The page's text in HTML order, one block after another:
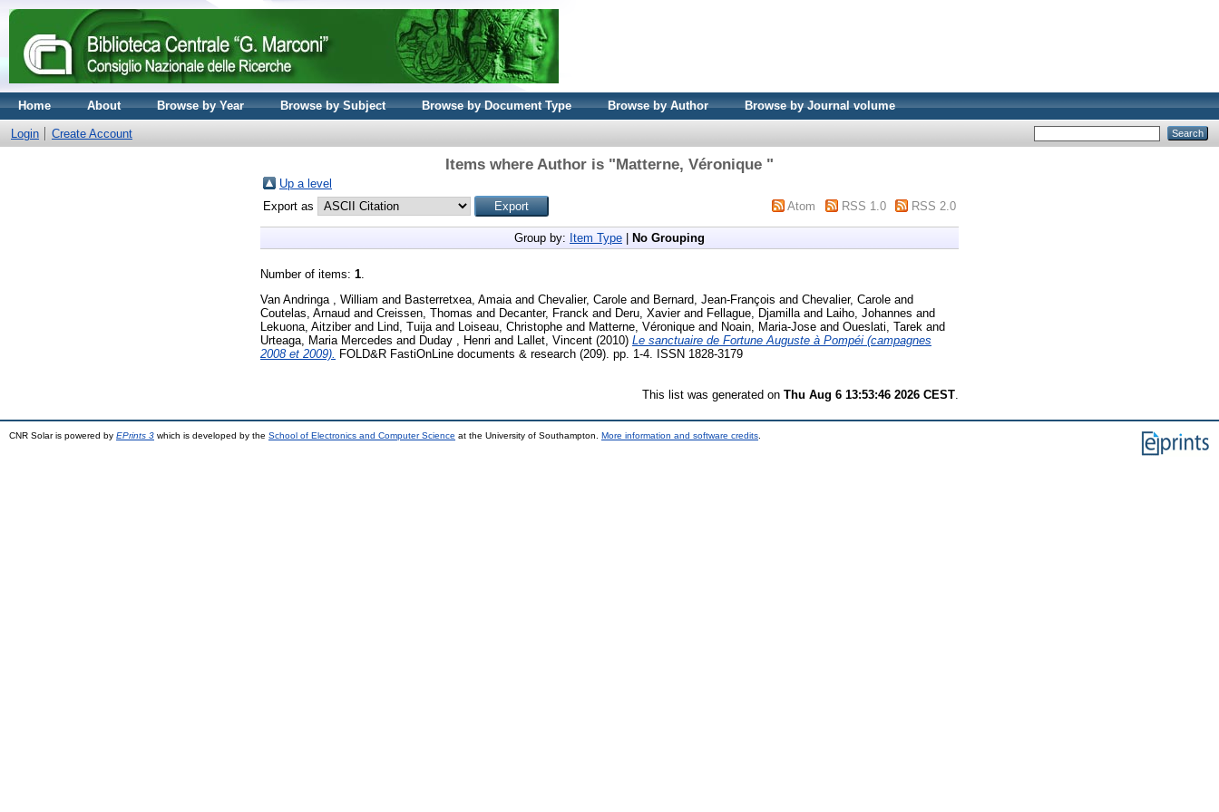
Home About Browse by Year Browse by Subject Browse by Document Type Browse by Author Browse by Journal volume
Login Create Account
Items where Author is "Matterne, Véronique "
Up a level
Export as
Atom RSS 1.0 RSS 2.0
Group by: Item Type No Grouping
Number of items: 1.
Van Andringa , William and Basterretxea, Amaia and Chevalier, Carole and Bernard, Jean-François and Chevalier, Carole and
Coutelas, Arnaud and Creissen, Thomas and Decanter, Franck and Deru, Xavierand Fellague, Djamilla and Laiho, Johannes and
Lekuona, Aitziber and Lind, Tuija and Loiseau, Christophe and Matterne, Véronique and Noain, Maria-Jose and Oueslati, Tarek and
Urteaga, Maria Mercedes and Duday , Henri and Lallet, Vincent (2010) Le sanctuaire de Fortune Auguste à Pompéi (campagnes
2008 et 2009).
FOLD&R FastiOnLine documents & research (209). pp. 1-4. ISSN 1828-3179
This list was generated on Thu Aug 6 13:53:46 2026 CEST
CNR Solar is powered by EPrints 3 which is developed by the School of Electronics and Computer Science at the University of Southampton. More information and software credits